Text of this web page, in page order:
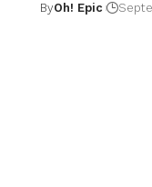
ByOh! Epic